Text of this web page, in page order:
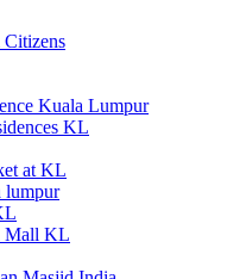
Kuala Lumpur
KL
at KL
lumpur
Mall KL